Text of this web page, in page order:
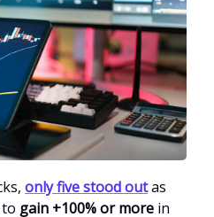
only five stood outas
gain +100% or more in